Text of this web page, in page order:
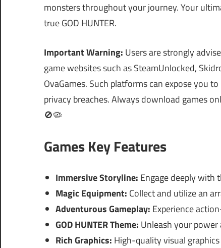
monsters throughout your journey. Your
true GOD HUNTER.
Important Warning: Users are strongly
game websites such as SteamUnlocked,
OvaGames. Such platforms can expose you
privacy breaches. Always download games
🚫🦠
Games Key Features
Immersive Storyline: Engage deeply with
Magic Equipment: Collect and utilize an
Adventurous Gameplay: Experience
GOD HUNTER Theme: Unleash your
Rich Graphics: High-quality visual